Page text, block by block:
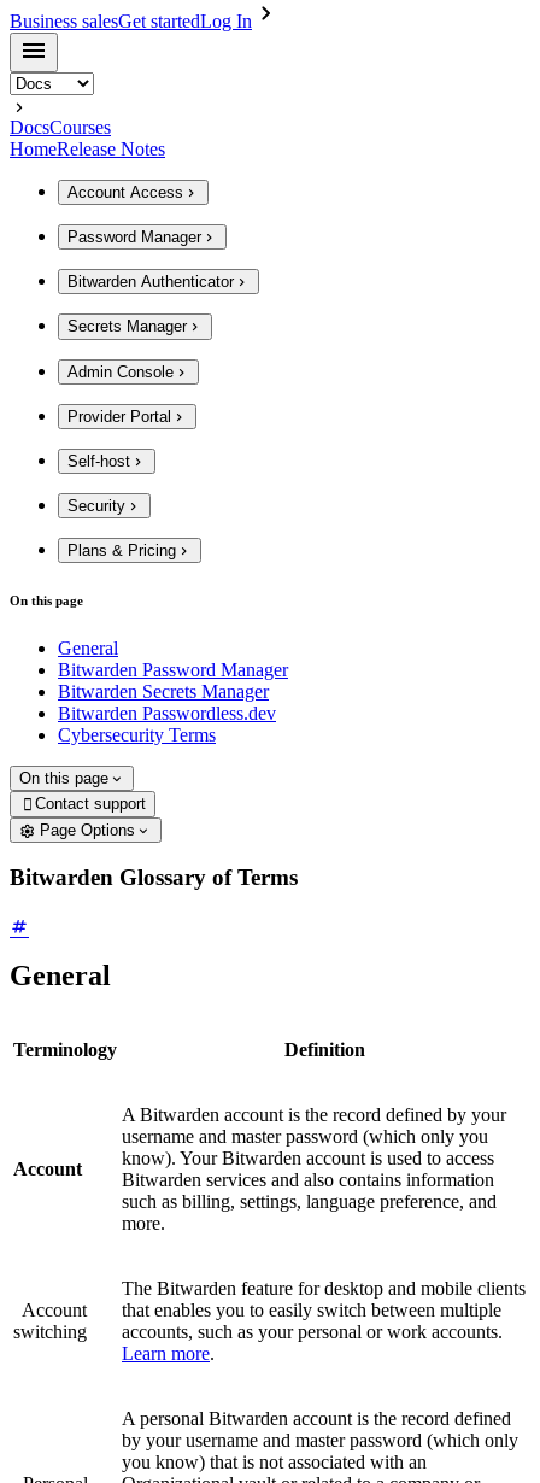
Business salesGet startedLog In
DocsCourses
HomeRelease Notes
Account Access
Password Manager
Bitwarden Authenticator
Secrets Manager
Admin Console
Provider Portal
Self-host
Security
Plans & Pricing
On this page
General
Bitwarden Password Manager
Bitwarden Secrets Manager
Bitwarden Passwordless.dev
Cybersecurity Terms
On this page
 Contact support
Page Options
Bitwarden Glossary of Terms
General
Terminology Definition
Account
A Bitwarden account is the record defined by your
username and master password (which only you
know). Your Bitwarden account is used to access
Bitwarden services and also contains information
such as billing, settings, language preference, and
more.
Account
switching
The Bitwarden feature for desktop and mobile clients
that enables you to easily switch between multiple
accounts, such as your personal or work accounts.
Learn more.
A personal Bitwarden account is the record defined
by your username and master password (which only
you know) that is not associated with an